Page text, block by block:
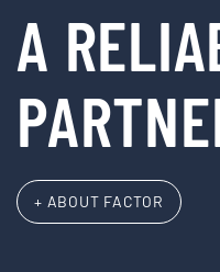
A
+ ABOUT FACTOR